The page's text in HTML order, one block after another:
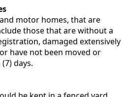
motor homes, that are
those that are without a
damaged extensively
have not been moved or
days.